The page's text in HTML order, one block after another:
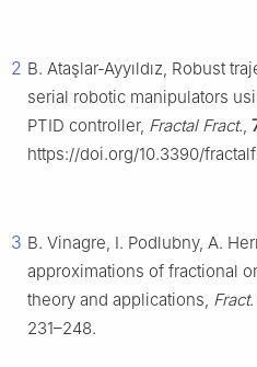
2 B. Ataşlar-Ayyıldız, Robust
serial robotic manipulators
PTID controller, Fractal Fract.,
https://doi.org/10.3390/
3 B. Vinagre, I. Podlubny, A.
approximations of fractional
theory and applications,
231–248.